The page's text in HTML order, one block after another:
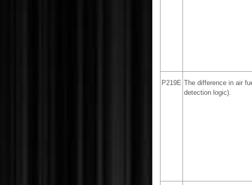
P219E The difference in air
detection logic).